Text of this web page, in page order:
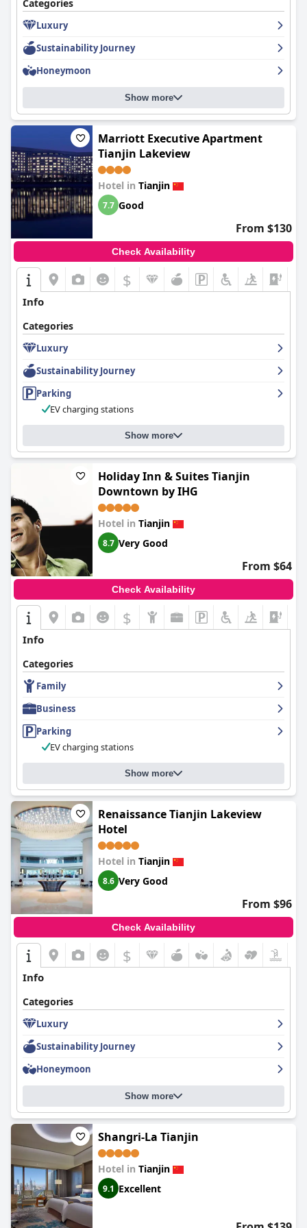
Categories
Luxury
Sustainability Journey
Honeymoon
Show more
Marriott Executive Apartment
Tianjin Lakeview
Hotel in Tianjin
7.7 Good
From $130
Check Availability
$
Info
Categories
Luxury
Sustainability Journey
Parking
EV charging stations
Show more
Holiday Inn & Suites Tianjin
Downtown by IHG
Hotel in Tianjin
8.7 Very Good
From $64
Check Availability
$
Info
Categories
Family
Business
Parking
EV charging stations
Show more
Renaissance Tianjin Lakeview
Hotel
Hotel in Tianjin
8.6 Very Good
From $96
Check Availability
$
Info
Categories
Luxury
Sustainability Journey
Honeymoon
Show more
Shangri-La Tianjin
Hotel in Tianjin
9.1 Excellent